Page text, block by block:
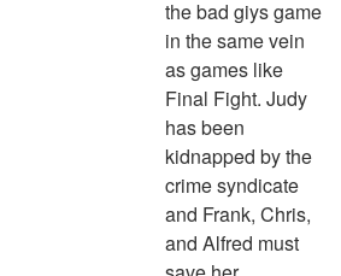
the bad giys game
in the same vein
as games like
Final Fight. Judy
has been
kidnapped by the
crime syndicate
and Frank, Chris,
and Alfred must